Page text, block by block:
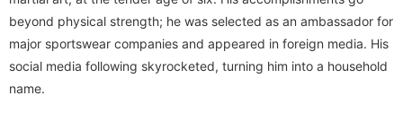
beyond physical strength; he was selected as an ambassador for
major sportswear companies and appeared in foreign media. His
social media following skyrocketed, turning him into a household
name.